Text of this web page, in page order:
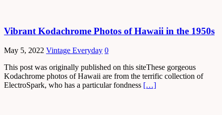
Vibrant Kodachrome Photos of Hawaii in the 1950s
May 5, 2022 Vintage Everyday 0
This post was originally published on this siteThese gorgeous
Kodachrome photos of Hawaii are from the terrific collection of
ElectroSpark, who has a particular fondness […]